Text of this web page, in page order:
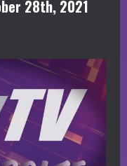
28th, 2021